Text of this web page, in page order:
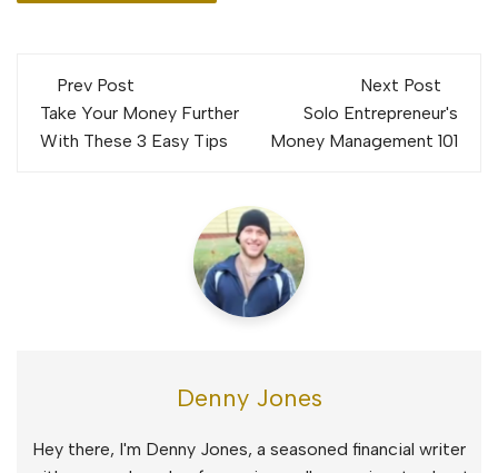
Post
navigation
Prev Post
Take Your Money Further
With These 3 Easy Tips
Next Post
Solo Entrepreneur's
Money Management 101
Denny Jones
Hey there, I'm Denny Jones, a seasoned financial writer